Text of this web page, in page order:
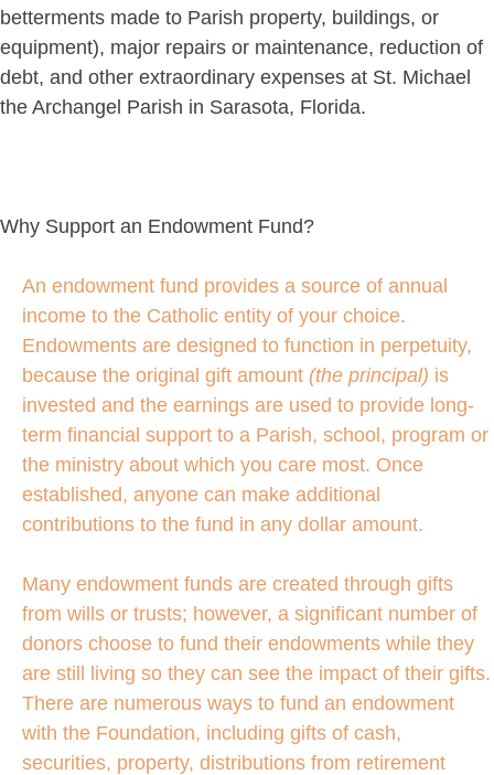
betterments made to Parish property, buildings, or
equipment), major repairs or maintenance, reduction of
debt, and other extraordinary expenses at St. Michael
the Archangel Parish in Sarasota, Florida.
Why Support an Endowment Fund?
An endowment fund provides a source of annual
income to the Catholic entity of your choice.
Endowments are designed to function in perpetuity,
because the original gift amount (the principal) is
invested and the earnings are used to provide long-
term financial support to a Parish, school, program or
the ministry about which you care most. Once
established, anyone can make additional
contributions to the fund in any dollar amount.
Many endowment funds are created through gifts
from wills or trusts; however, a significant number of
donors choose to fund their endowments while they
are still living so they can see the impact of their gifts.
There are numerous ways to fund an endowment
with the Foundation, including gifts of cash,
securities, property, distributions from retirement